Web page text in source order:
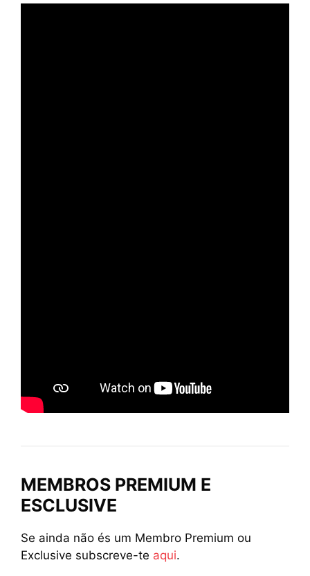
MEMBROS PREMIUM E
ESCLUSIVE
Se ainda não és um Membro Premium ou
Exclusive subscreve-te aqui.